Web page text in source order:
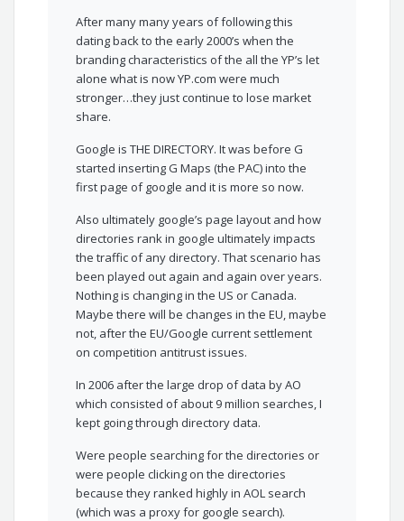
After many many years of following this
dating back to the early 2000’s when the
branding characteristics of the all the YP’s let
alone what is now YP.com were much
stronger…they just continue to lose market
share.
Google is THE DIRECTORY. It was before G
started inserting G Maps (the PAC) into the
first page of google and it is more so now.
Also ultimately google’s page layout and how
directories rank in google ultimately impacts
the traffic of any directory. That scenario has
been played out again and again over years.
Nothing is changing in the US or Canada.
Maybe there will be changes in the EU, maybe
not, after the EU/Google current settlement
on competition antitrust issues.
In 2006 after the large drop of data by AO
which consisted of about 9 million searches, I
kept going through directory data.
Were people searching for the directories or
were people clicking on the directories
because they ranked highly in AOL search
(which was a proxy for google search).